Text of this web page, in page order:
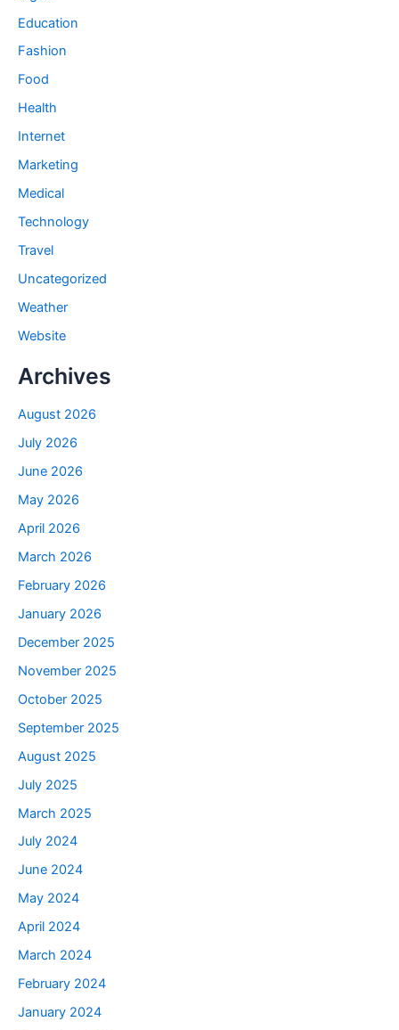
Education
Fashion
Food
Health
Internet
Marketing
Medical
Technology
Travel
Uncategorized
Weather
Website
Archives
August 2026
July 2026
June 2026
May 2026
April 2026
March 2026
February 2026
January 2026
December 2025
November 2025
October 2025
September 2025
August 2025
July 2025
March 2025
July 2024
June 2024
May 2024
April 2024
March 2024
February 2024
January 2024